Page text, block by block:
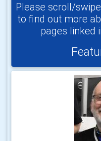
Please scroll/
to find out more
pages linked